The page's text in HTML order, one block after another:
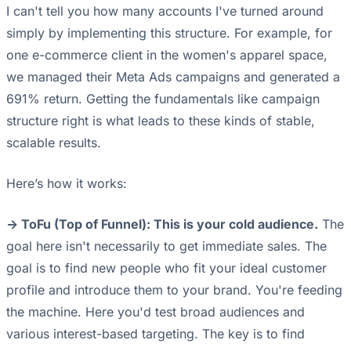
I can't tell you how many accounts I've turned around
simply by implementing this structure. For example, for
one e-commerce client in the women's apparel space,
we managed their Meta Ads campaigns and generated a
691% return. Getting the fundamentals like campaign
structure right is what leads to these kinds of stable,
scalable results.
Here’s how it works:
-> ToFu (Top of Funnel): This is your cold audience. The
goal here isn't necessarily to get immediate sales. The
goal is to find new people who fit your ideal customer
profile and introduce them to your brand. You're feeding
the machine. Here you'd test broad audiences and
various interest-based targeting. The key is to find